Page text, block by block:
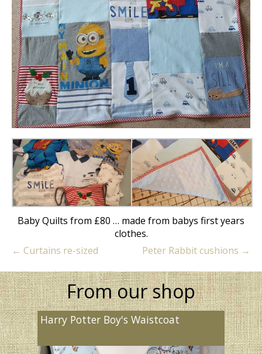
Baby Quilts from £80 … made from babys first years
clothes.
← Curtains re-sized Peter Rabbit cushions →
From our shop
Harry Potter Boy's Waistcoat